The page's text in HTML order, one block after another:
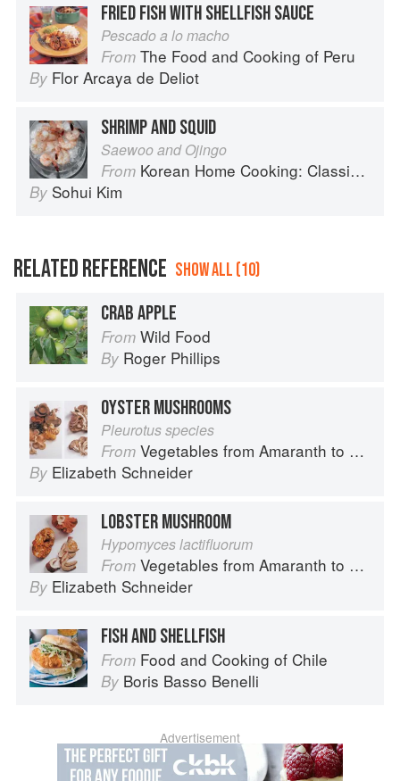
FRIED FISH WITH SHELLFISH SAUCE
Pescado a lo macho
From The Food and Cooking of Peru
By Flor Arcaya de Deliot
SHRIMP AND SQUID
Saewoo and Ojingo
From Korean Home Cooking: Classic and Modern Recipes
By Sohui Kim
RELATED REFERENCE SHOW ALL (10)
CRAB APPLE
From Wild Food
By Roger Phillips
OYSTER MUSHROOMS
Pleurotus species
From Vegetables from Amaranth to Zucchini
By Elizabeth Schneider
LOBSTER MUSHROOM
Hypomyces lactifluorum
From Vegetables from Amaranth to Zucchini
By Elizabeth Schneider
FISH AND SHELLFISH
From Food and Cooking of Chile
By Boris Basso Benelli
Advertisement